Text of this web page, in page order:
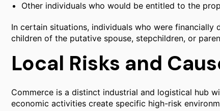
Other individuals who would be entitled to the
In certain situations, individuals who were financially
children of the putative spouse, stepchildren, or
Local Risks and
Commerce is a distinct industrial and logistical hub
economic activities create specific high-risk